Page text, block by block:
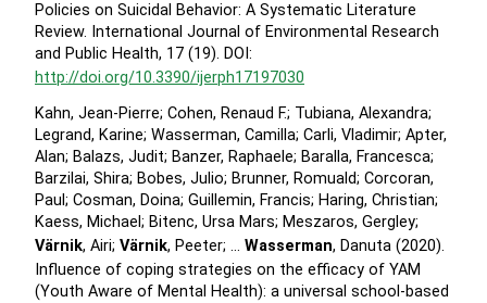
Policies on Suicidal Behavior: A Systematic Literature
Review. International Journal of Environmental Research
and Public Health, 17 (19). DOI:
http://doi.org/10.3390/ijerph17197030
Kahn, Jean-Pierre; Cohen, Renaud F.; Tubiana, Alexandra;
Legrand, Karine; Wasserman, Camilla; Carli, Vladimir; Apter,
Alan; Balazs, Judit; Banzer, Raphaele; Baralla, Francesca;
Barzilai, Shira; Bobes, Julio; Brunner, Romuald; Corcoran,
Paul; Cosman, Doina; Guillemin, Francis; Haring, Christian;
Kaess, Michael; Bitenc, Ursa Mars; Meszaros, Gergley;
Värnik, Airi; Värnik, Peeter; … Wasserman, Danuta (2020).
Influence of coping strategies on the efficacy of YAM
(Youth Aware of Mental Health): a universal school-based